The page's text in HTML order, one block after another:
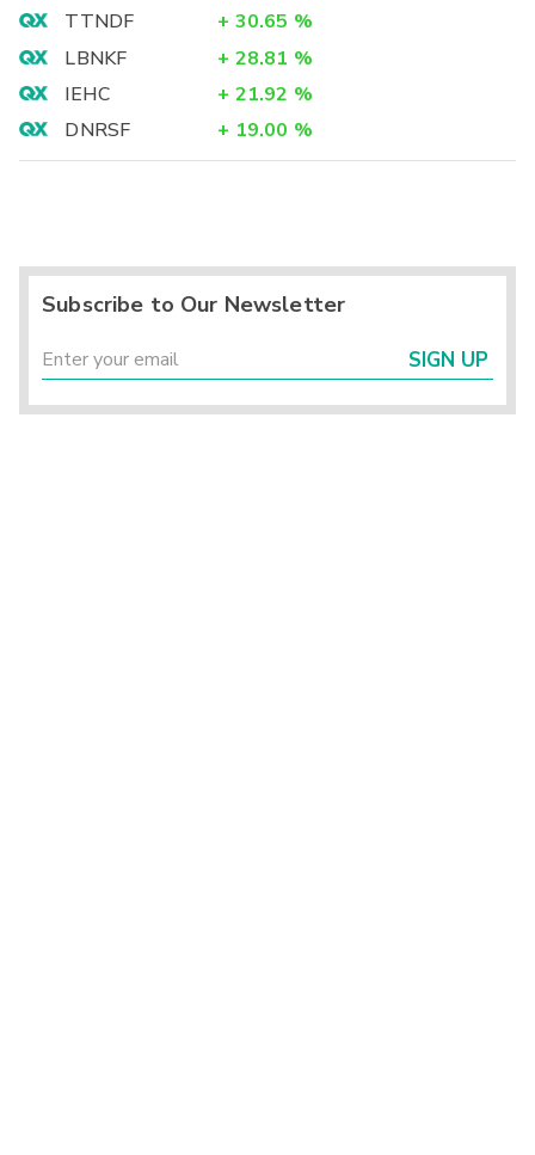
TTNDF
+ 30.65 %
LBNKF
+ 28.81 %
IEHC
+ 21.92 %
DNRSF
+ 19.00 %
Subscribe to Our Newsletter
SIGN UP